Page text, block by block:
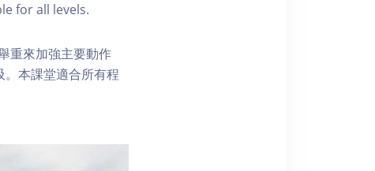
for all levels.
重來加強主要動作
本課堂適合所有程